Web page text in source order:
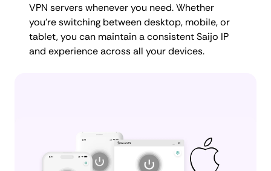
VPN servers whenever you need. Whether
you're switching between desktop, mobile, or
tablet, you can maintain a consistent Saijo IP
and experience across all your devices.